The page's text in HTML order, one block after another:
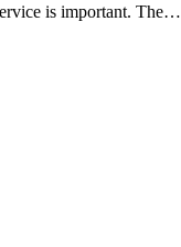
is important. The…